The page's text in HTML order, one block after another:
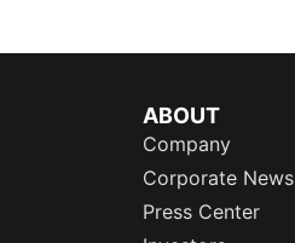
ABOUT
Company
Corporate News
Press Center